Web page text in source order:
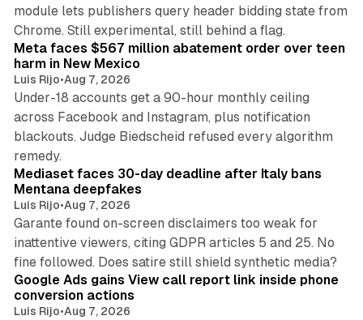
module lets publishers query header bidding state from
Chrome. Still experimental, still behind a flag.
Meta faces $567 million abatement order over teen
harm in New Mexico
Luis Rijo•Aug 7, 2026
Under-18 accounts get a 90-hour monthly ceiling
across Facebook and Instagram, plus notification
blackouts. Judge Biedscheid refused every algorithm
remedy.
Mediaset faces 30-day deadline after Italy bans
Mentana deepfakes
Luis Rijo•Aug 7, 2026
Garante found on-screen disclaimers too weak for
inattentive viewers, citing GDPR articles 5 and 25. No
fine followed. Does satire still shield synthetic media?
Google Ads gains View call report link inside phone
conversion actions
Luis Rijo•Aug 7, 2026